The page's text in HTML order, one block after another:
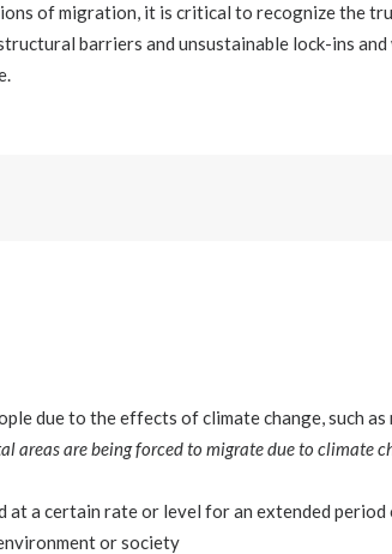
of migration, it is critical to recognize the
barriers and unsustainable lock-ins
due to the effects of climate change, such
areas are being forced to migrate due to climate
at a certain rate or level for an extended
or society